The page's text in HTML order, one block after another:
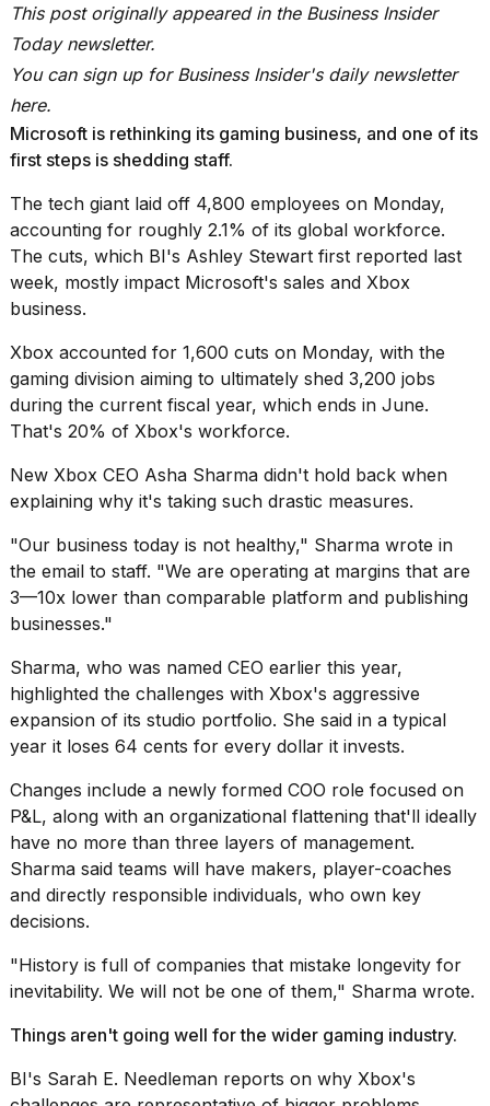
Yungblud
2026
tour:
Full
schedule,
cities,
and
JAN,
2026
found
5
Dyson
dupes
that
are
almost
a...
25
MAR,
2026
Photos
show
every
time
Melania
Trump
has
13
2026
This post originally appeared in the Business Insider
Today newsletter.
You can sign up for Business Insider's daily newsletter
here.
Microsoft is rethinking its gaming business, and one of its
first steps is shedding staff.
The tech giant laid off 4,800 employees on Monday,
accounting for roughly 2.1% of its global workforce.
The cuts, which BI's Ashley Stewart first reported last
week, mostly impact Microsoft's sales and Xbox
business.
Xbox accounted for 1,600 cuts on Monday, with the
gaming division aiming to ultimately shed 3,200 jobs
during the current fiscal year, which ends in June.
That's 20% of Xbox's workforce.
New Xbox CEO Asha Sharma didn't hold back when
explaining why it's taking such drastic measures.
"Our business today is not healthy," Sharma wrote in
the email to staff. "We are operating at margins that are
3—10x lower than comparable platform and publishing
businesses."
Sharma, who was named CEO earlier this year,
highlighted the challenges with Xbox's aggressive
expansion of its studio portfolio. She said in a typical
year it loses 64 cents for every dollar it invests.
Changes include a newly formed COO role focused on
P&L, along with an organizational flattening that'll ideally
have no more than three layers of management.
Sharma said teams will have makers, player-coaches
and directly responsible individuals, who own key
decisions.
"History is full of companies that mistake longevity for
inevitability. We will not be one of them," Sharma wrote.
Things aren't going well for the wider gaming industry.
BI's Sarah E. Needleman reports on why Xbox's